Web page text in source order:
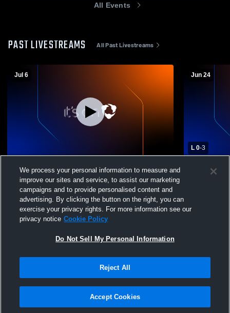
All Events
PAST LIVESTREAMS All Past Livestreams
Jul 6
Massabesic High School vs Thornton
Academy Womens Varsity Soccer
Jun 24
L 0-3
Portland
Terms & Conditions | Software License Agreement
We process your personal information to measure and
improve our sites and service, to assist our marketing
campaigns and to provide personalised content and
advertising. By clicking the button on the right, you can
exercise your privacy rights. For more information see our
privacy notice Cookie Policy
Do Not Sell My Personal Information
Reject All
Accept Cookies